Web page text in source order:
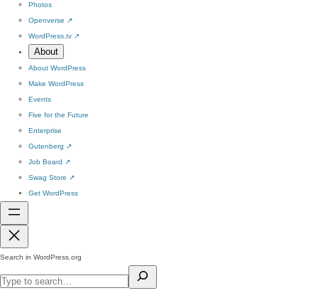
Photos
Openverse ↗
WordPress.tv ↗
About
About WordPress
Make WordPress
Events
Five for the Future
Enterprise
Gutenberg ↗
Job Board ↗
Swag Store ↗
Get WordPress
Search in WordPress.org